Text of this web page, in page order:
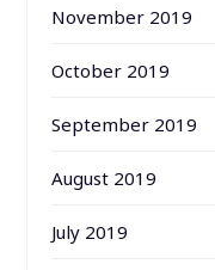
November 2019
October 2019
September 2019
August 2019
July 2019